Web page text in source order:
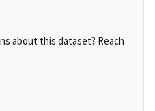
about this dataset? Reach